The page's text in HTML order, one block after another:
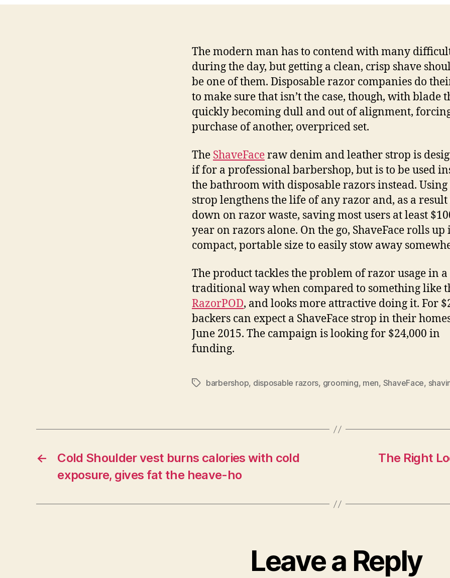
The modern man has to contend with many
during the day, but getting a clean, crisp shave
be one of them. Disposable razor companies do
to make sure that isn’t the case, though, with blade
quickly becoming dull and out of alignment,
purchase of another, overpriced set.
The ShaveFaceraw denim and leather strop is
if for a professional barbershop, but is to be used
the bathroom with disposable razors instead. Using
strop lengthens the life of any razor and, as a result
down on razor waste, saving most users at least
year on razors alone. On the go, ShaveFace rolls up
compact, portable size to easily stow away
The product tackles the problem of razor usage in
traditional way when compared to something like
RazorPOD, and looks more attractive doing it. For
backers can expect a ShaveFace strop in their
June 2015. The campaign is looking for $24,000 in
funding.
Tagsbarbershop, disposable razors, grooming, men, ShaveFace,
←
Cold Shoulder vest burns calories with cold
exposure, gives fat the heave-ho
The Right
Leave a Reply